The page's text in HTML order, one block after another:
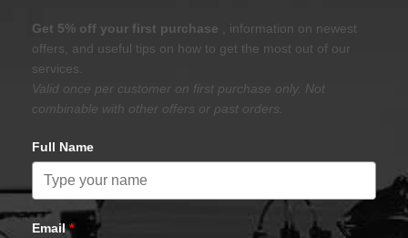
Get 5% off your first purchase
, information on newest
offers, and useful tips on how to get the most out of our
services.
Valid once per customer on first purchase only. Not
combinable with other offers or past orders.
Full Name
Email*